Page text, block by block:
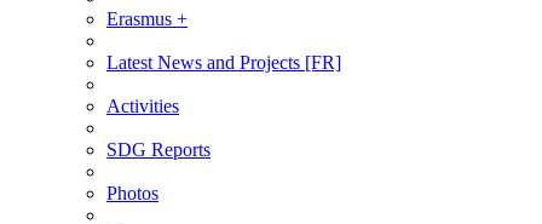
Erasmus +
Latest News and Projects [FR]
Activities
SDG Reports
Photos